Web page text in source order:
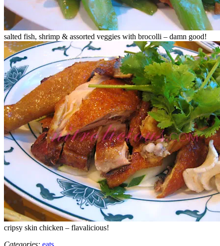
salted fish, shrimp & assorted veggies with brocolli – damn good!
cripsy skin chicken – flavalicious!
Categories: eats